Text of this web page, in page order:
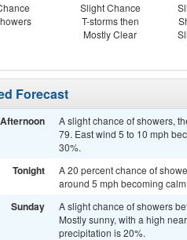
Slight Chance
T-storms then
Mostly Clear
Forecast
A slight chance of showers,
79. East wind 5 to 10 mph
30%.
Tonight
A 20 percent chance of
around 5 mph becoming
Sunday
A slight chance of showers
Mostly sunny, with a high
precipitation is 20%.